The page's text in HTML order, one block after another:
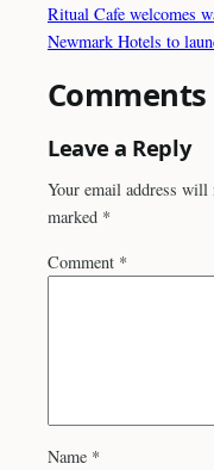
Ritual Cafe welcomes
Newmark Hotels to
Comments
Leave a Reply
Your email address will
marked *
Comment *
Name *